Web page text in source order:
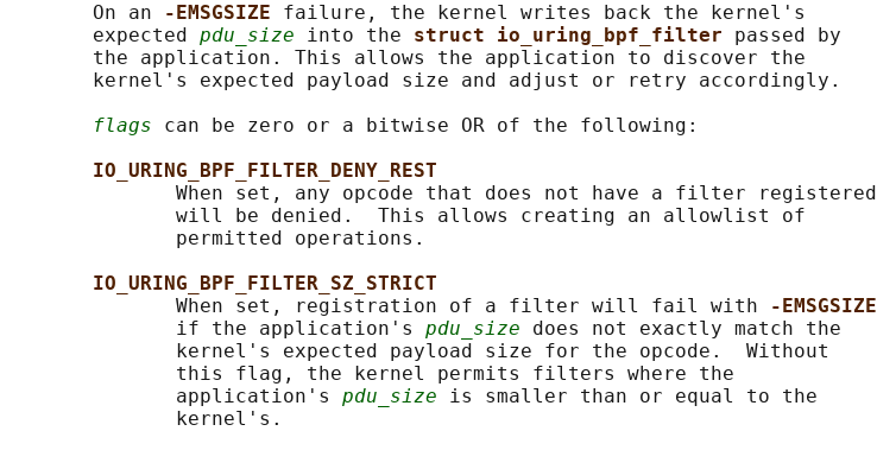
       On an
-EMSGSIZE failure, the kernel writes back the kernel's
       expected
pdu_size into the struct io_uring_bpf_filter passed by
       the application. This allows the application to discover the
       kernel's expected payload size and adjust or retry accordingly.
flags can be zero or a bitwise OR of the following:
IO_URING_BPF_FILTER_DENY_REST
              When set, any opcode that does not have a filter registered
              will be denied.  This allows creating an allowlist of
              permitted operations.
IO_URING_BPF_FILTER_SZ_STRICT
              When set, registration of a filter will fail with
-EMSGSIZE
              if the application's
pdu_size does not exactly match the
              kernel's expected payload size for the opcode.  Without
              this flag, the kernel permits filters where the
              application's
pdu_size is smaller than or equal to the
              kernel's.